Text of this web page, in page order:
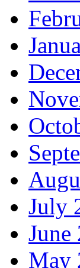
July
June
May